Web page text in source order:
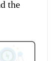
the